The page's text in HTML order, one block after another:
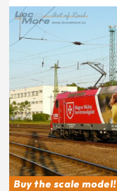
Buy the scale model!